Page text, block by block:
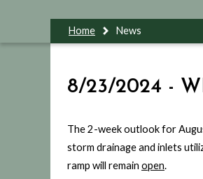
Home News
8/23/2024 -
The 2-week outlook for
storm drainage and inlets
ramp will remain open.